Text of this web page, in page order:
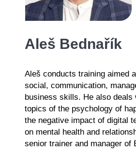
Aleš Bednařík
Aleš conducts training aimed
social, communication,
business skills. He also deals
topics of the psychology of
the negative impact of digital
on mental health and
senior trainer and manager of